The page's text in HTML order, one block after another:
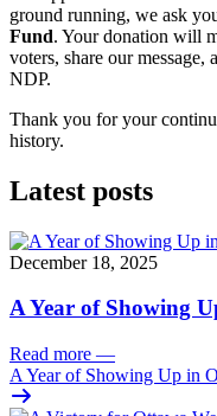
ground running, we ask
Fund. Your donation will
voters, share our
NDP.
Thank you for your
history.
Latest posts
December 18, 2025
A Year of Showing
Read more —
A Year of Showing Up in